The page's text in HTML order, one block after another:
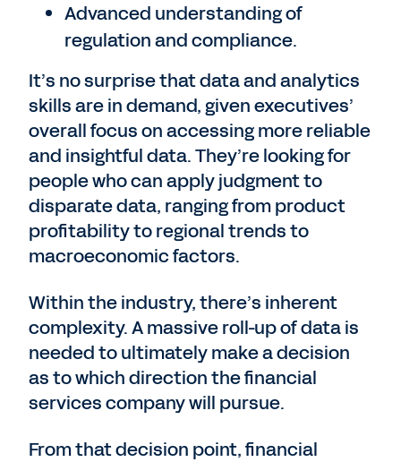
Advanced understanding of
regulation and compliance.
It’s no surprise that data and analytics
skills are in demand, given executives’
overall focus on accessing more reliable
and insightful data. They’re looking for
people who can apply judgment to
disparate data, ranging from product
profitability to regional trends to
macroeconomic factors.
Within the industry, there’s inherent
complexity. A massive roll-up of data is
needed to ultimately make a decision
as to which direction the financial
services company will pursue.
From that decision point, financial